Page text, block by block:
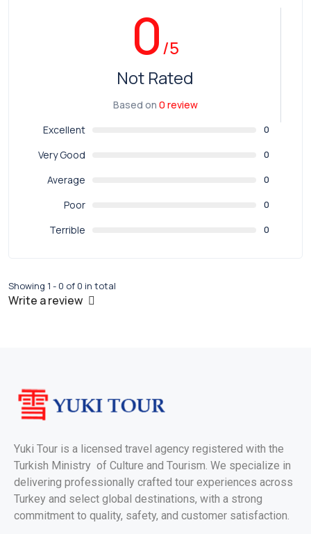
0/5
Not Rated
Based on 0 review
Excellent
0
Very Good 0
Average 0
Poor 0
Terrible 0
Showing 1 - 0 of 0 in total
Write a review
Yuki Tour is a licensed travel agency registered with the
Turkish Ministry of Culture and Tourism. We specialize in
delivering professionally crafted tour experiences across
Turkey and select global destinations, with a strong
commitment to quality, safety, and customer satisfaction.